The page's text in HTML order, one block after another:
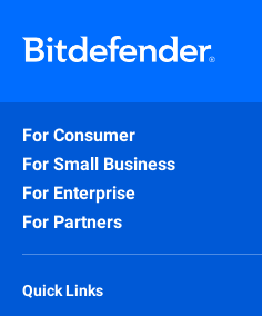
For Consumer
For Small Business
For Enterprise
For Partners
Quick Links